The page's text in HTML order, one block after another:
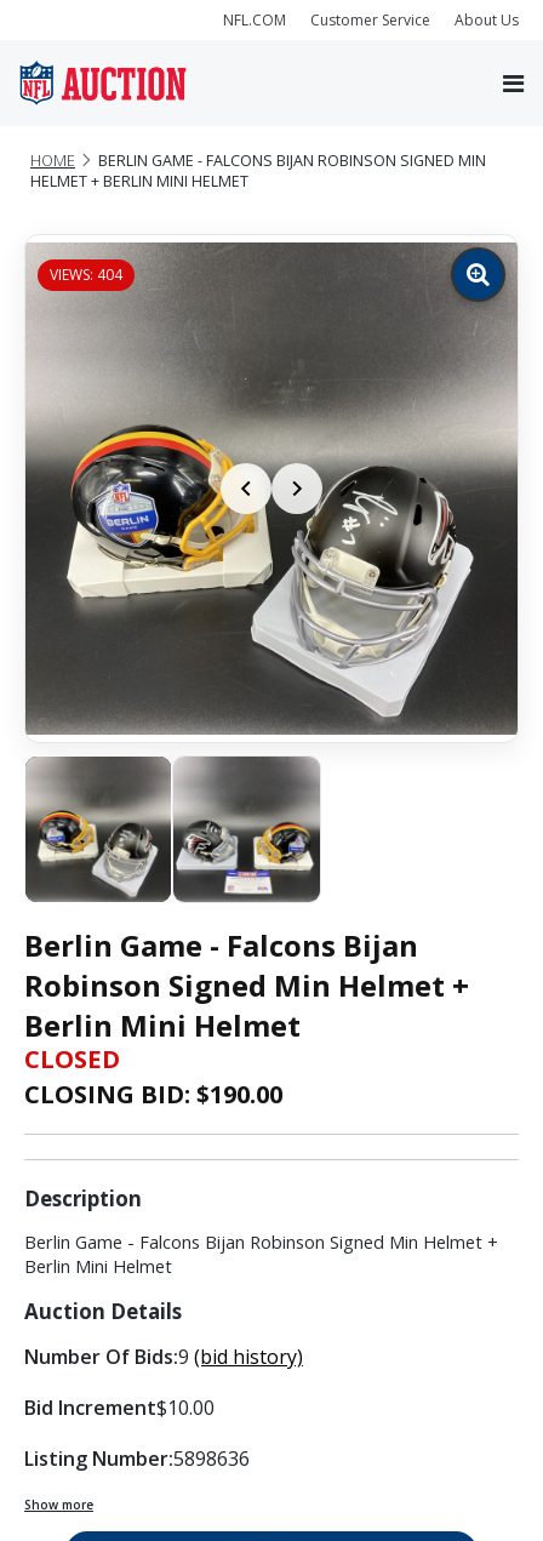
NFL.COM Customer Service About Us
HOME
BERLIN GAME - FALCONS BIJAN ROBINSON SIGNED MIN
HELMET + BERLIN MINI HELMET
VIEWS: 404
Zoom
image
Berlin Game - Falcons Bijan
Robinson Signed Min Helmet +
Berlin Mini Helmet
CLOSED
CLOSING BID: $190.00
Description
Berlin Game - Falcons Bijan Robinson Signed Min Helmet +
Berlin Mini Helmet
Auction Details
Number Of Bids:9 (bid history)
Bid Increment$10.00
Listing Number:5898636
Show more